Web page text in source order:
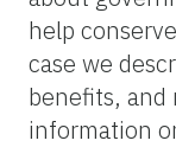
help
case we
benefits, and
information